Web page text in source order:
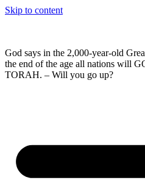
Skip to content
God says in the 2,000-year-old
the end of the age all nations will
TORAH. – Will you go up?